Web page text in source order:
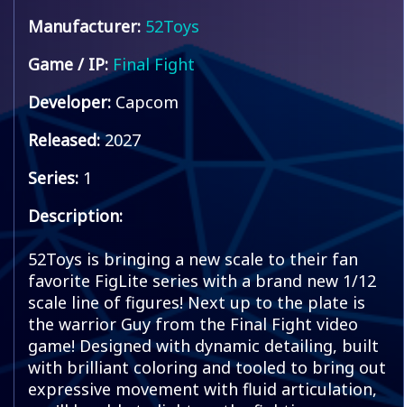
Manufacturer: 52Toys
Game / IP: Final Fight
Developer: Capcom
Released:2027
Series: 1
Description:
52Toys is bringing a new scale to their fan
favorite FigLite series with a brand new 1/12
scale line of figures! Next up to the plate is
the warrior Guy from the Final Fight video
game! Designed with dynamic detailing, built
with brilliant coloring and tooled to bring out
expressive movement with fluid articulation,